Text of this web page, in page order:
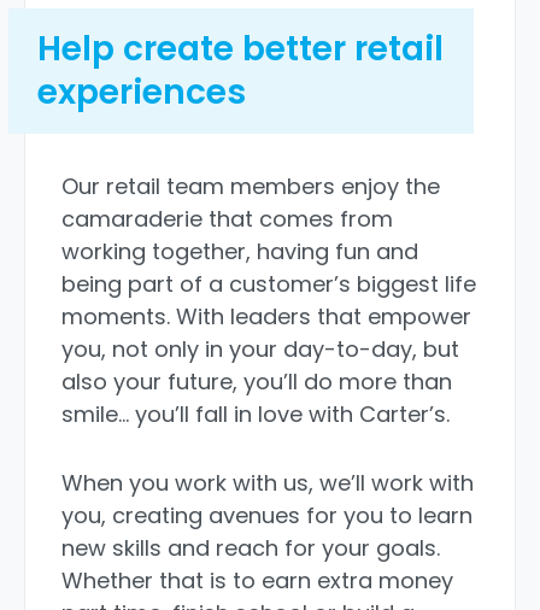
Help create better retail
experiences
Our retail team members enjoy the
camaraderie that comes from
working together, having fun and
being part of a customer’s biggest life
moments. With leaders that empower
you, not only in your day-to-day, but
also your future, you’ll do more than
smile… you’ll fall in love with Carter’s.
When you work with us, we’ll work with
you, creating avenues for you to learn
new skills and reach for your goals.
Whether that is to earn extra money